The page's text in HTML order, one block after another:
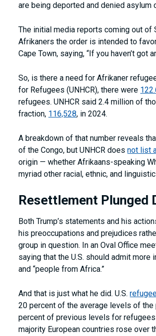
are being deported and denied asylum
The initial media reports coming out
Afrikaners the order is intended to
Cape Town, saying, “If you haven’t got
So, is there a need for Afrikaner
for Refugees (UNHCR), there were
refugees. UNHCR said 2.4 million of
fraction, 116,528, in 2024.
A breakdown of that number reveals
of the Congo, but UNHCR doesnot list
origin — whether Afrikaans-speaking
myriad other racial, ethnic, and
Resettlement Plunged
Both Trump’s statements and his
his preoccupations and prejudices
group in question. In an Oval Office
saying that the U.S. should admit
and “people from Africa.”
And that is just what he did. U.S.
20 percent of the average levels of
percent of previous levels for
majority European countries rose over